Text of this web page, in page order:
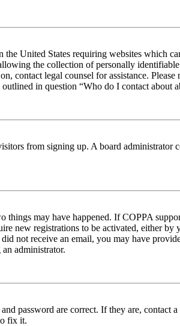
United States requiring websites which
the collection of personally
contact legal counsel for assistance.
in question “Who do I contact about
from signing up. A board administrator
may have happened. If COPPA
new registrations to be activated, either
not receive an email, you may have
administrator.
password are correct. If they are, contact
fix it.